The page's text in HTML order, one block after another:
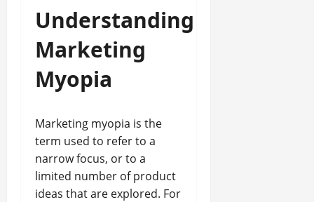
Understanding
Marketing
Myopia
Marketing myopia is the
term used to refer to a
narrow focus, or to a
limited number of product
ideas that are explored. For